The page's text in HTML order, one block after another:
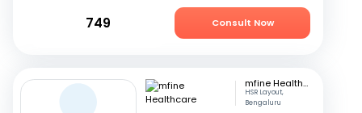
749 Consult Now
mfine Healthcare
HSR Layout,
Bengaluru